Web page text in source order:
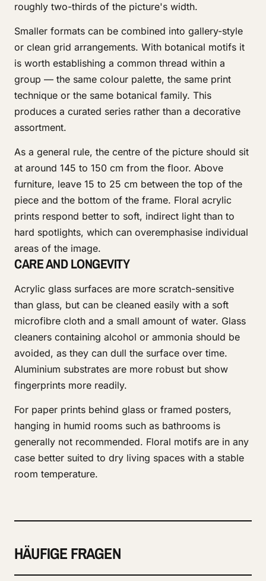
roughly two-thirds of the picture's width.
Smaller formats can be combined into gallery-style
or clean grid arrangements. With botanical motifs it
is worth establishing a common thread within a
group — the same colour palette, the same print
technique or the same botanical family. This
produces a curated series rather than a decorative
assortment.
As a general rule, the centre of the picture should sit
at around 145 to 150 cm from the floor. Above
furniture, leave 15 to 25 cm between the top of the
piece and the bottom of the frame. Floral acrylic
prints respond better to soft, indirect light than to
hard spotlights, which can overemphasise individual
areas of the image.
CARE AND LONGEVITY
Acrylic glass surfaces are more scratch-sensitive
than glass, but can be cleaned easily with a soft
microfibre cloth and a small amount of water. Glass
cleaners containing alcohol or ammonia should be
avoided, as they can dull the surface over time.
Aluminium substrates are more robust but show
fingerprints more readily.
For paper prints behind glass or framed posters,
hanging in humid rooms such as bathrooms is
generally not recommended. Floral motifs are in any
case better suited to dry living spaces with a stable
room temperature.
HÄUFIGE FRAGEN